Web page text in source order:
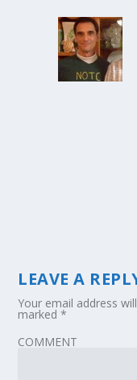
LEAVE A
Your email address
marked*
COMMENT